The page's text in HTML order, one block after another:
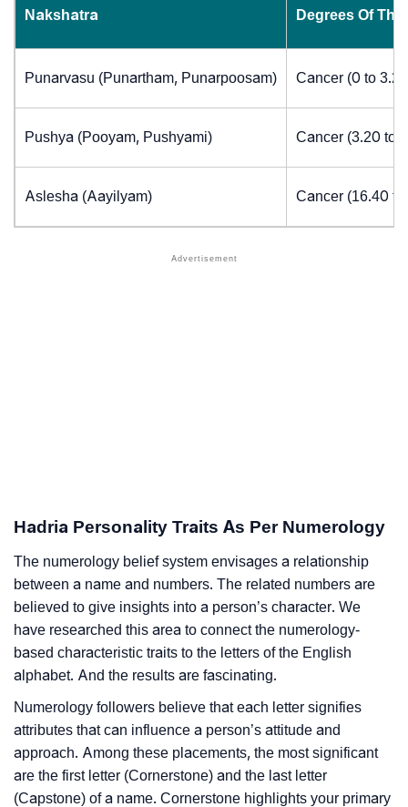
Nakshatra Degrees Of
Punarvasu (Punartham, Punarpoosam) Cancer (0 to
Pushya (Pooyam, Pushyami) Cancer (3.20 to
Aslesha (Aayilyam) Cancer (16.40
Hadria Personality Traits As Per Numerology
The numerology belief system envisages a relationship
between a name and numbers. The related numbers are
believed to give insights into a person’s character. We
have researched this area to connect the numerology-
based characteristic traits to the letters of the English
alphabet. And the results are fascinating.
Numerology followers believe that each letter signifies
attributes that can influence a person’s attitude and
approach. Among these placements, the most significant
are the first letter (Cornerstone) and the last letter
(Capstone) of a name. Cornerstone highlights your primary